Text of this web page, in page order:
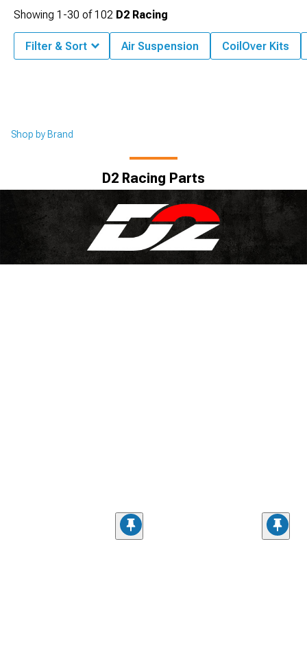
Shop by Brand
D2 Racing Parts
Showing 1-30 of102 D2 Racing
Filter & Sort Air Suspension CoilOver Kits